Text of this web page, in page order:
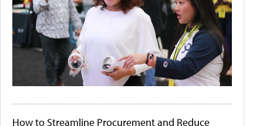
How to Streamline Procurement and Reduce